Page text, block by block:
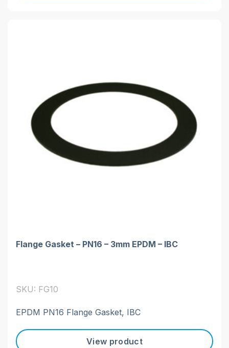
Flange Gasket – PN16 – 3mm EPDM – IBC
SKU: FG10
EPDM PN16 Flange Gasket, IBC
View product